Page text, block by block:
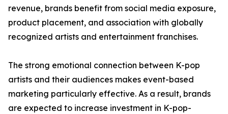
revenue, brands benefit from social media exposure,
product placement, and association with globally
recognized artists and entertainment franchises.
The strong emotional connection between K-pop
artists and their audiences makes event-based
marketing particularly effective. As a result, brands
are expected to increase investment in K-pop-